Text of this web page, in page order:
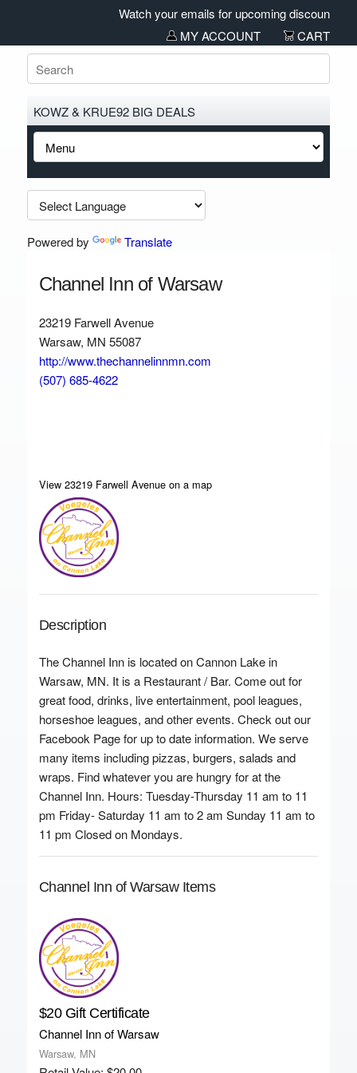
Watch your emails for upcoming discounts
MY ACCOUNT
CART
KOWZ & KRUE92 BIG DEALS
Powered by Translate
Channel Inn of Warsaw
23219 Farwell Avenue
Warsaw, MN 55087
http://www.thechannelinnmn.com
(507) 685-4622
View 23219 Farwell Avenue on a map
Description
The Channel Inn is located on Cannon Lake in
Warsaw, MN. It is a Restaurant / Bar. Come out for
great food, drinks, live entertainment, pool leagues,
horseshoe leagues, and other events. Check out our
Facebook Page for up to date information. We serve
many items including pizzas, burgers, salads and
wraps. Find whatever you are hungry for at the
Channel Inn. Hours: Tuesday-Thursday 11 am to 11
pm Friday- Saturday 11 am to 2 am Sunday 11 am to
11 pm Closed on Mondays.
Channel Inn of Warsaw Items
$20 Gift Certificate
Channel Inn of Warsaw
Warsaw, MN